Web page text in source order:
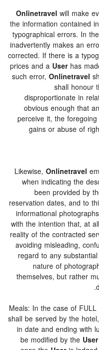
Onlinetravel will make
the information contained
typographical errors. In
inadvertently makes an
corrected. If there is a
prices and a Userhas
such error, Onlinetravel
shall honour
disproportionate in
obvious enough that
perceive it, the
gains or abuse of
Likewise, Onlinetravel
when indicating the
been provided by
reservation dates, and to
informational
with the intention that, at
reality of the contracted
avoiding misleading,
regard to any
nature of
themselves, but rather
Meals: In the case of
shall be served by the
in date and ending with
be modified by the User